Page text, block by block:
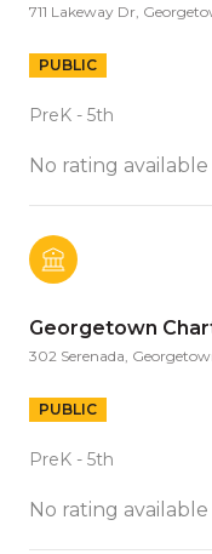
711 Lakeway Dr,
PUBLIC
PreK - 5th
No rating available
Georgetown
302 Serenada,
PUBLIC
PreK - 5th
No rating available